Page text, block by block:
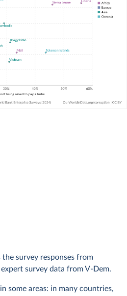
survey responses from
survey data from V-Dem.
some areas: in many countries,